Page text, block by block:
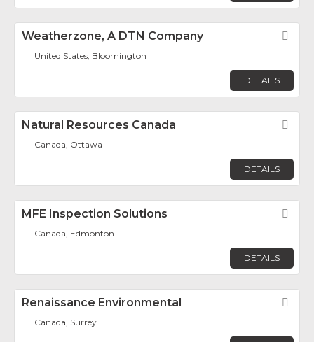
Weatherzone, A DTN Company
United States, Bloomington
DETAILS
Natural Resources Canada
Canada, Ottawa
DETAILS
MFE Inspection Solutions
Canada, Edmonton
DETAILS
Renaissance Environmental
Canada, Surrey